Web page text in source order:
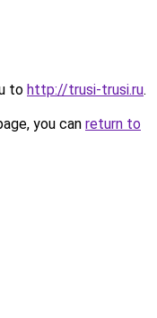
to http://trusi-trusi.ru.
you can return to